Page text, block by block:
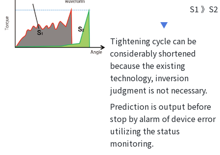
S1 》S2
Tightening cycle can be
considerably shortened
because the existing
technology, inversion
judgment is not necessary.
Prediction is output before
stop by alarm of device error
utilizing the status
monitoring.